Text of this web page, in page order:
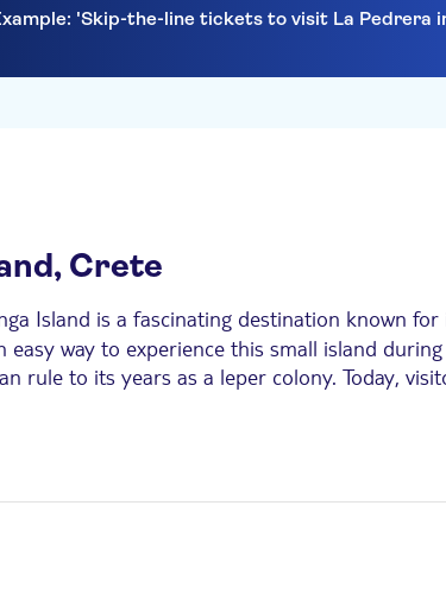
'Skip-the-line tickets to visit La Pedrera
Crete
Island is a fascinating destination known
way to experience this small island
rule to its years as a leper colony. Today,
guided visits and cultural excursions.